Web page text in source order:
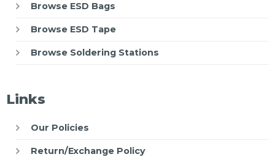
Browse ESD Bags
Browse ESD Tape
Browse Soldering Stations
Links
Our Policies
Return/Exchange Policy